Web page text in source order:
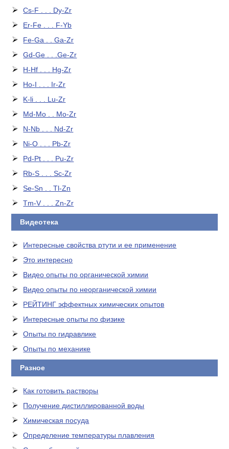
Cs-F . . . Dy-Zr
Er-Fe . . . F-Yb
Fe-Ga . . Ga-Zr
Gd-Ge . . .Ge-Zr
H-Hf . . . Hg-Zr
Ho-I . . . Ir-Zr
K-li . . . Lu-Zr
Md-Mo . . Mo-Zr
N-Nb . . . Nd-Zr
Ni-O . . . Pb-Zr
Pd-Pt . . . Pu-Zr
Rb-S . . . Sc-Zr
Se-Sn . . Tl-Zn
Tm-V . . . Zn-Zr
Видеотека
Интересные свойства ртути и ее применение
Это интересно
Видео опыты по органической химии
Видео опыты по неорганической химии
РЕЙТИНГ эффектных химических опытов
Интересные опыты по физике
Опыты по гидравлике
Опыты по механике
Разное
Как готовить растворы
Получение дистиллированной воды
Химическая посуда
Определение температуры плавления